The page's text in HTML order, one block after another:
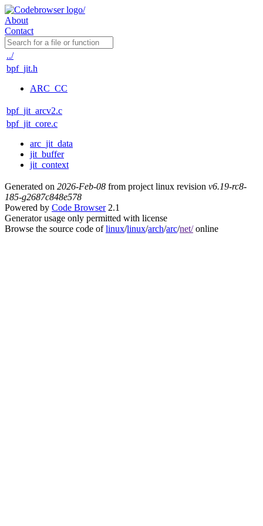
About
Contact
../
bpf_jit.h
ARC_CC
bpf_jit_arcv2.c
bpf_jit_core.c
arc_jit_data
jit_buffer
jit_context
Generated on 2026-Feb-08 from project linux revision v6.19-rc8-
185-g2687c848e578
Powered by Code Browser2.1
Generator usage only permitted with license
Browse the source code oflinux/linux/arch/arc/net/online